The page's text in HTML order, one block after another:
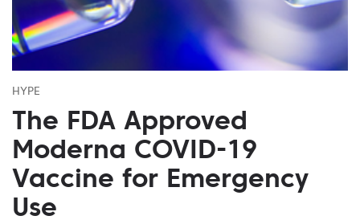
HYPE
The FDA Approved
Moderna COVID-19
Vaccine for Emergency
Use